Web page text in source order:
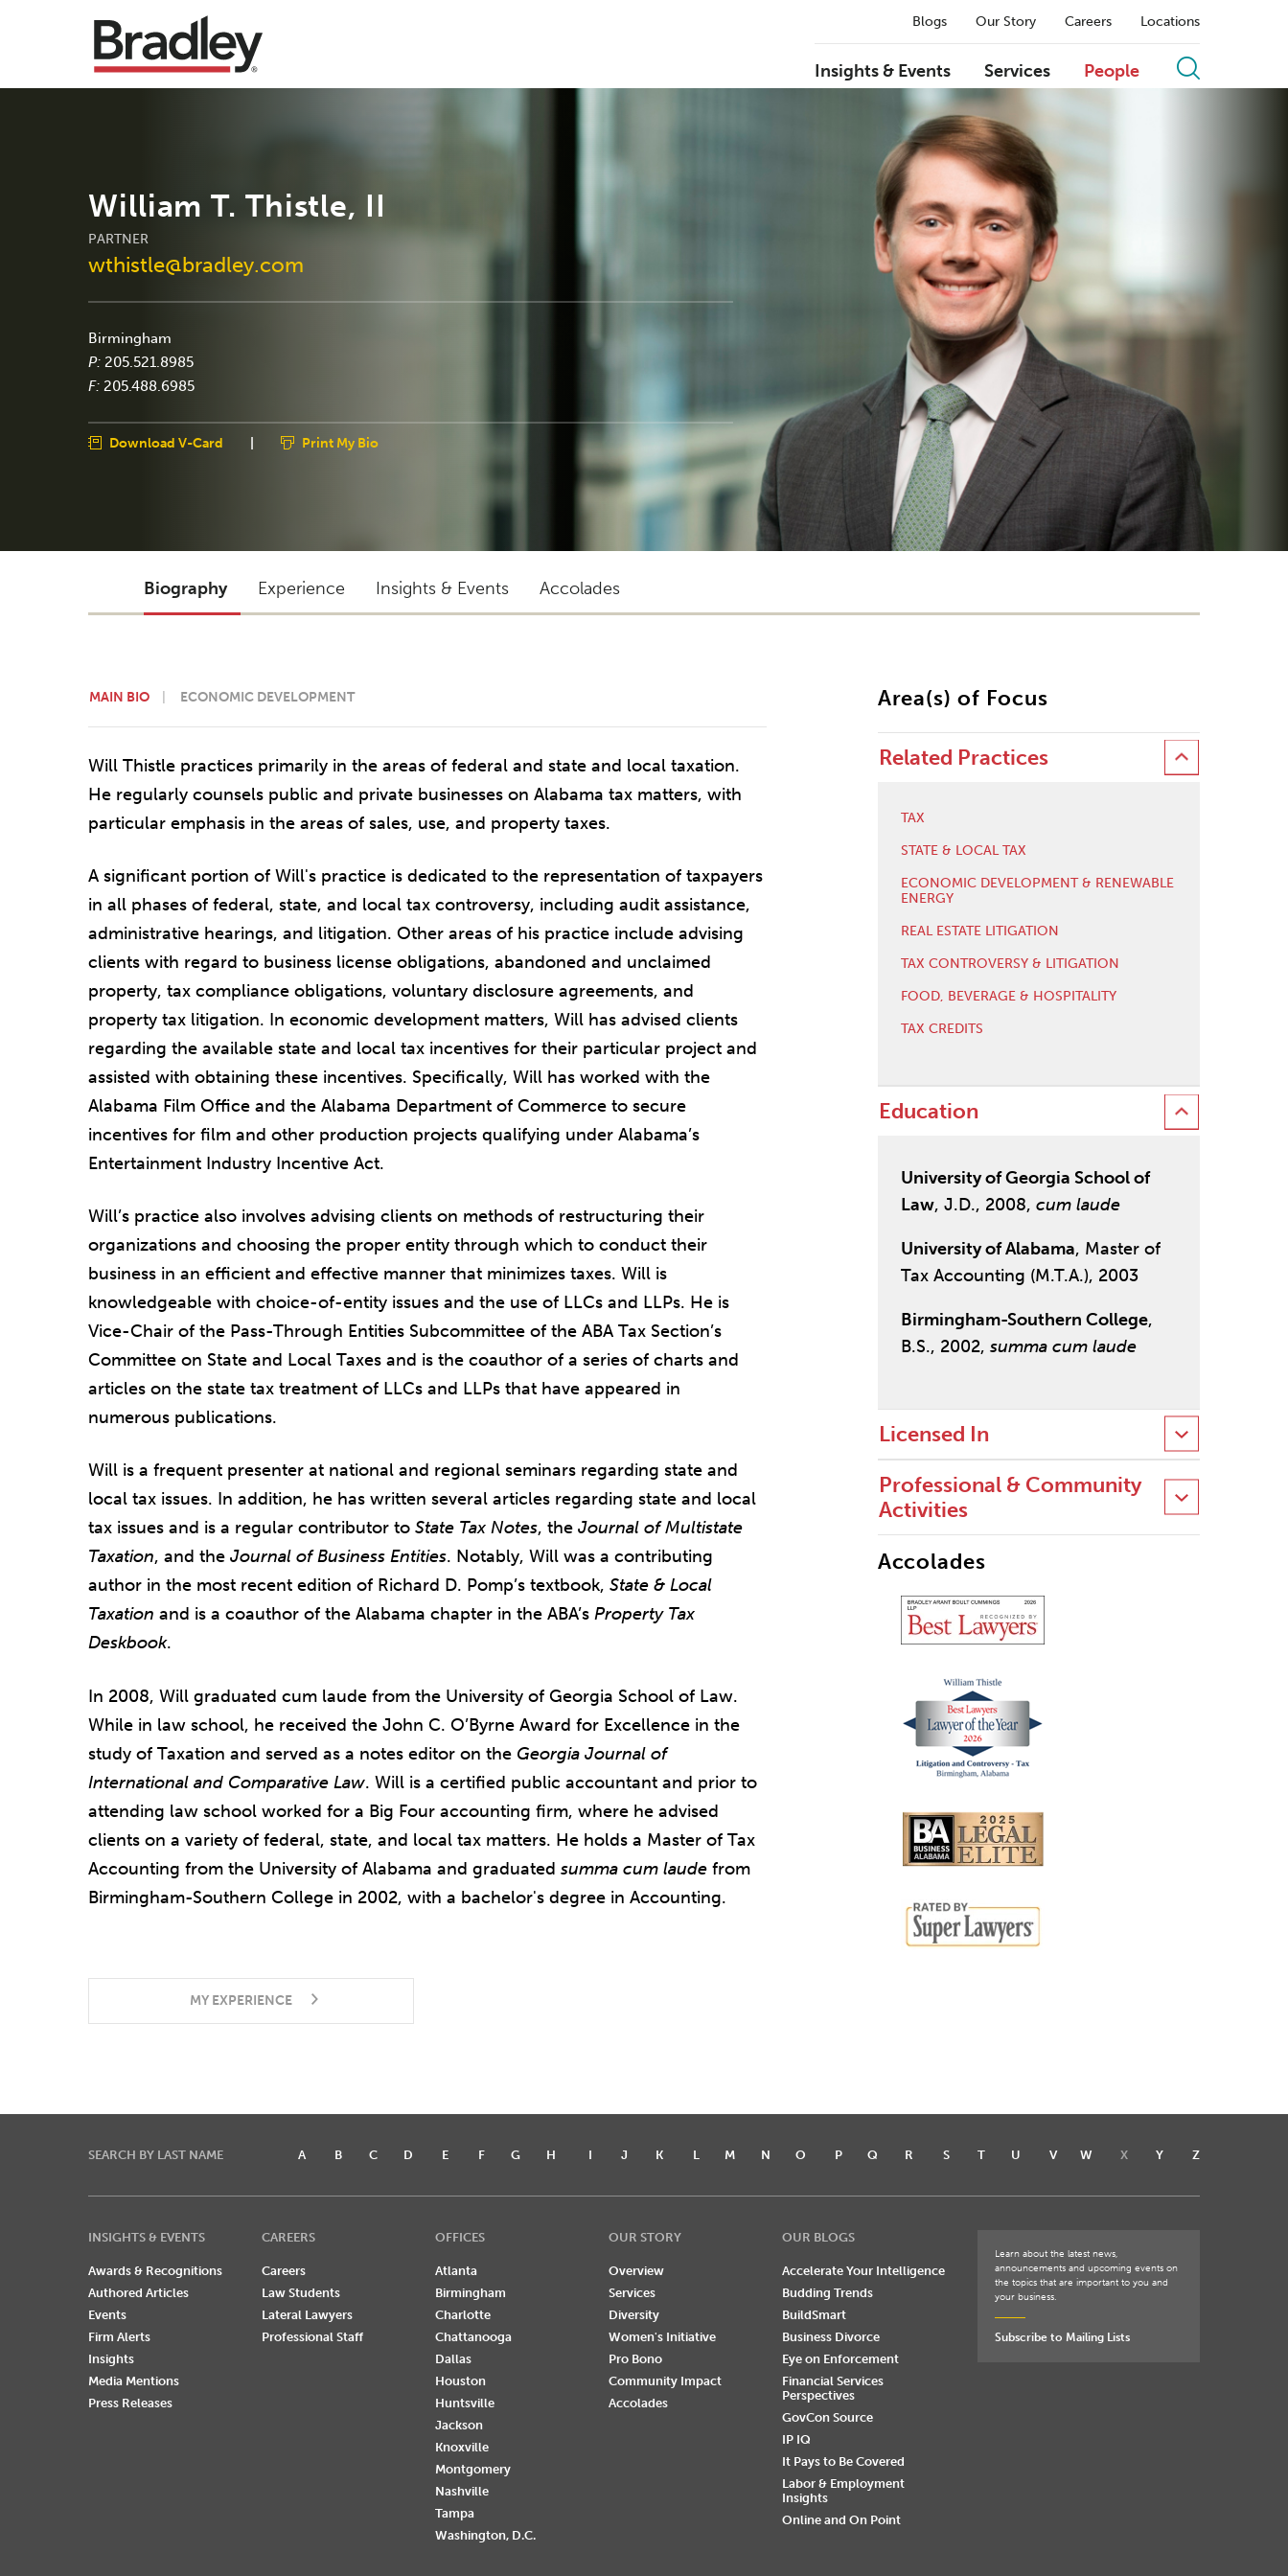
Blogs Our Story Careers Locations
Insights & Events Services People
William T. Thistle, II
PARTNER
wthistle@bradley.com
Birmingham
P: 205.521.8985
F: 205.488.6985
Download V-Card | Print My Bio
Biography Experience Insights & Events Accolades
MAIN BIO ECONOMIC DEVELOPMENT
Will Thistle practices primarily in the areas of federal and state and local taxation.
He regularly counsels public and private businesses on Alabama tax matters, with
particular emphasis in the areas of sales, use, and property taxes.
A significant portion of Will's practice is dedicated to the representation of taxpayers
in all phases of federal, state, and local tax controversy, including audit assistance,
administrative hearings, and litigation. Other areas of his practice include advising
clients with regard to business license obligations, abandoned and unclaimed
property, tax compliance obligations, voluntary disclosure agreements, and
property tax litigation. In economic development matters, Will has advised clients
regarding the available state and local tax incentives for their particular project and
assisted with obtaining these incentives. Specifically, Will has worked with the
Alabama Film Office and the Alabama Department of Commerce to secure
incentives for film and other production projects qualifying under Alabama’s
Entertainment Industry Incentive Act.
Will’s practice also involves advising clients on methods of restructuring their
organizations and choosing the proper entity through which to conduct their
business in an efficient and effective manner that minimizes taxes. Will is
knowledgeable with choice-of-entity issues and the use of LLCs and LLPs. He is
Vice-Chair of the Pass-Through Entities Subcommittee of the ABA Tax Section’s
Committee on State and Local Taxes and is the coauthor of a series of charts and
articles on the state tax treatment of LLCs and LLPs that have appeared in
numerous publications.
Will is a frequent presenter at national and regional seminars regarding state and
local tax issues. In addition, he has written several articles regarding state and local
tax issues and is a regular contributor to State Tax Notes, the Journal of Multistate
Taxation, and the Journal of Business Entities. Notably, Will was a contributing
author in the most recent edition of Richard D. Pomp’s textbook, State & Local
Taxation and is a coauthor of the Alabama chapter in the ABA’s Property Tax
Deskbook.
In 2008, Will graduated cum laude from the University of Georgia School of Law.
While in law school, he received the John C. O’Byrne Award for Excellence in the
study of Taxation and served as a notes editor on the Georgia Journal of
International and Comparative Law. Will is a certified public accountant and prior to
attending law school worked for a Big Four accounting firm, where he advised
clients on a variety of federal, state, and local tax matters. He holds a Master of Tax
Accounting from the University of Alabama and graduated summa cum laude from
Birmingham-Southern College in 2002, with a bachelor's degree in Accounting.
MY EXPERIENCE
Area(s) of Focus
Related Practices
TAX
STATE & LOCAL TAX
ECONOMIC DEVELOPMENT & RENEWABLE
ENERGY
REAL ESTATE LITIGATION
TAX CONTROVERSY & LITIGATION
FOOD, BEVERAGE & HOSPITALITY
TAX CREDITS
Education
University of Georgia School of
Law, J.D., 2008, cum laude
University of Alabama, Master of
Tax Accounting (M.T.A.), 2003
Birmingham-Southern College,
B.S., 2002, summa cum laude
Licensed In
Professional & Community
Activities
Accolades
SEARCH BY LAST NAME A B C D E F G H I J K L M N O P Q R S T U V W X Y Z
INSIGHTS & EVENTS
Awards & Recognitions
Authored Articles
Events
Firm Alerts
Insights
Media Mentions
Press Releases
CAREERS
Careers
Law Students
Lateral Lawyers
Professional Staff
OFFICES
Atlanta
Birmingham
Charlotte
Chattanooga
Dallas
Houston
Huntsville
Jackson
Knoxville
Montgomery
Nashville
Tampa
Washington, D.C.
OUR STORY
Overview
Services
Diversity
Women's Initiative
Pro Bono
Community Impact
Accolades
OUR BLOGS
Accelerate Your Intelligence
Budding Trends
BuildSmart
Business Divorce
Eye on Enforcement
Financial Services
Perspectives
GovCon Source
IP IQ
It Pays to Be Covered
Labor & Employment
Insights
Online and On Point
Learn about the latest news,
announcements and upcoming events on
the topics that are important to you and
your business.
Subscribe to Mailing Lists